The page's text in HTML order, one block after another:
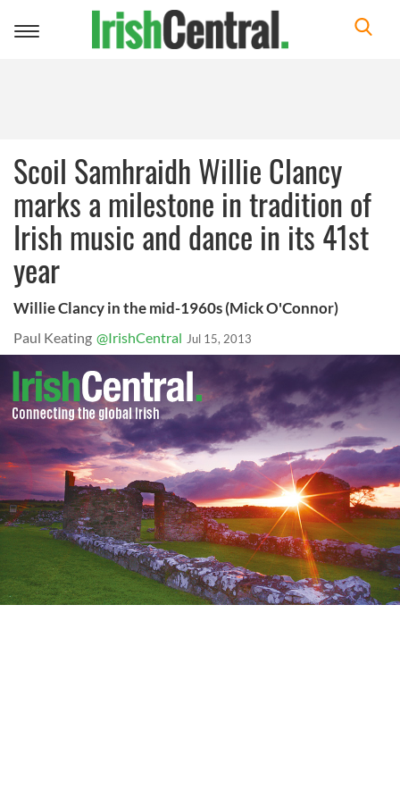
Toggle
Scoil Samhraidh Willie Clancy
marks a milestone in tradition of
Irish music and dance in its 41st
year
Willie Clancy in the mid-1960s (Mick O'Connor)
Paul Keating @IrishCentral Jul 15, 2013